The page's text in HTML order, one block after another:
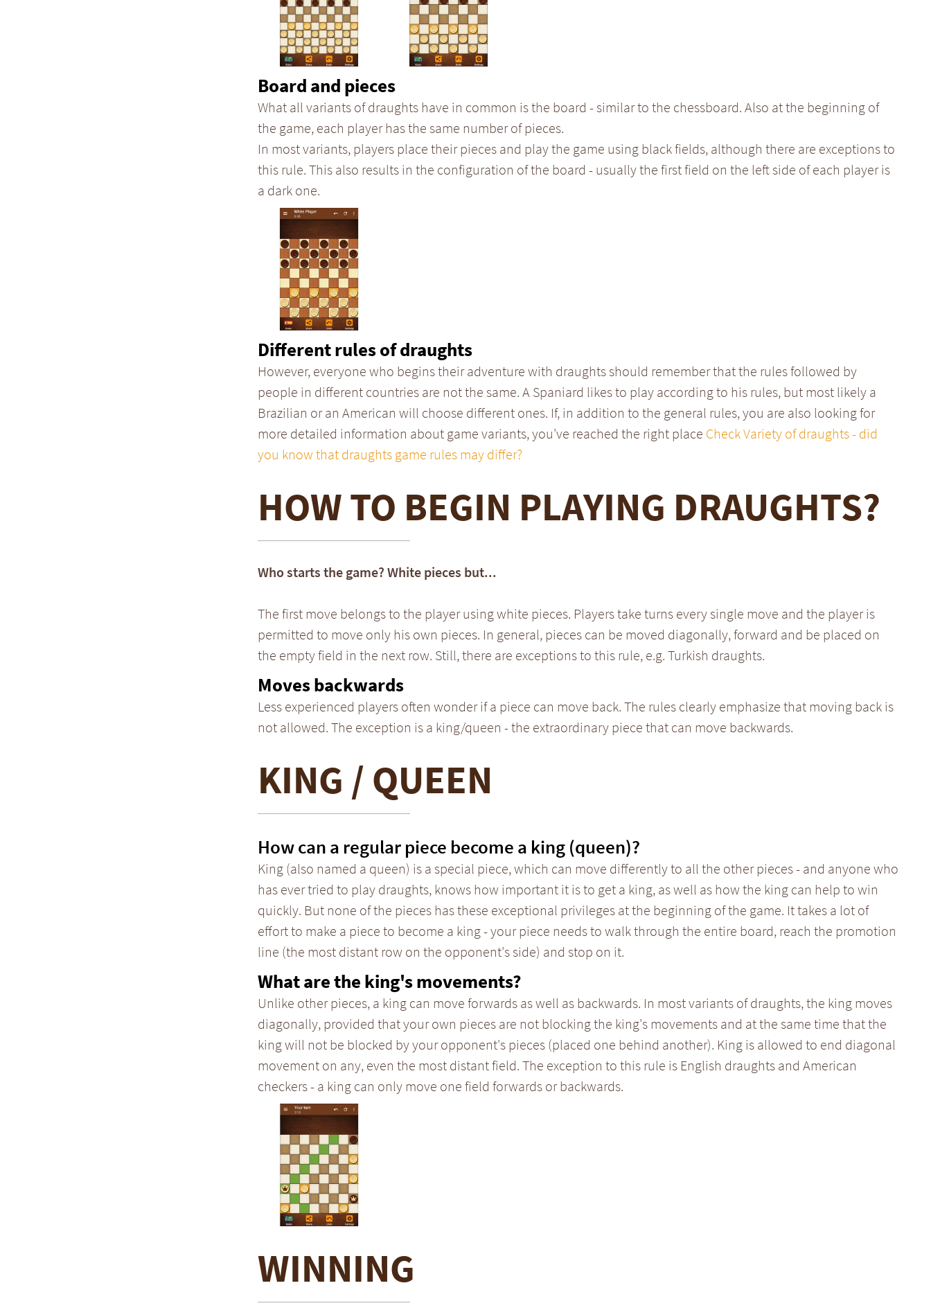
Board and pieces
What all variants of draughts have in common is the board - similar to the chessboard. Also at the beginning of
the game, each player has the same number of pieces.
In most variants, players place their pieces and play the game using black fields, although there are exceptions to
this rule. This also results in the configuration of the board - usually the first field on the left side of each player is
a dark one.
Different rules of draughts
However, everyone who begins their adventure with draughts should remember that the rules followed by
people in different countries are not the same. A Spaniard likes to play according to his rules, but most likely a
Brazilian or an American will choose different ones. If, in addition to the general rules, you are also looking for
more detailed information about game variants, you've reached the right place Check Variety of draughts - did
you know that draughts game rules may differ?
HOW TO BEGIN PLAYING DRAUGHTS?
Who starts the game? White pieces but...
The first move belongs to the player using white pieces. Players take turns every single move and the player is
permitted to move only his own pieces. In general, pieces can be moved diagonally, forward and be placed on
the empty field in the next row. Still, there are exceptions to this rule, e.g. Turkish draughts.
Moves backwards
Less experienced players often wonder if a piece can move back. The rules clearly emphasize that moving back is
not allowed. The exception is a king/queen - the extraordinary piece that can move backwards.
KING / QUEEN
How can a regular piece become a king (queen)?
King (also named a queen) is a special piece, which can move differently to all the other pieces - and anyone who
has ever tried to play draughts, knows how important it is to get a king, as well as how the king can help to win
quickly. But none of the pieces has these exceptional privileges at the beginning of the game. It takes a lot of
effort to make a piece to become a king - your piece needs to walk through the entire board, reach the promotion
line (the most distant row on the opponent's side) and stop on it.
What are the king's movements?
Unlike other pieces, a king can move forwards as well as backwards. In most variants of draughts, the king moves
diagonally, provided that your own pieces are not blocking the king's movements and at the same time that the
king will not be blocked by your opponent's pieces (placed one behind another). King is allowed to end diagonal
movement on any, even the most distant field. The exception to this rule is English draughts and American
checkers - a king can only move one field forwards or backwards.
WINNING